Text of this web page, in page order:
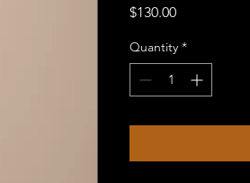
$130.00Price
Quantity *